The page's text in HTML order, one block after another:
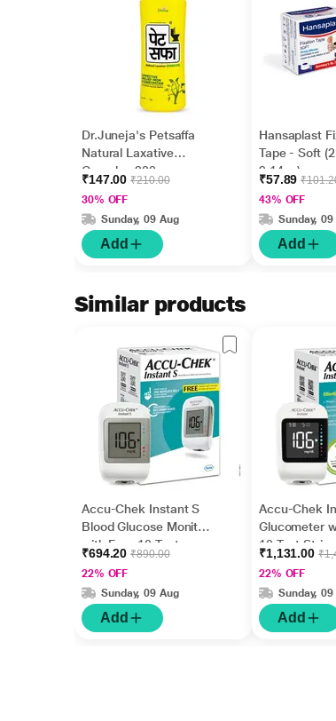
Dr.Juneja's Petsaffa
Natural Laxative
Granules 200 gm
₹147.00₹210.00
30% OFF
Sunday, 09 Aug
Add
Hansaplast
Tape - Soft
9.14 m)
₹57.89
43% OFF
Sunday, 09
Add
Similar products
Accu-Chek Instant S
Blood Glucose Monitor
with Free 10 Test
Strips
₹694.20₹890.00
22% OFF
Sunday, 09 Aug
Add
Accu-Chek
Glucometer
10 Test Strips
₹1,131.00
22% OFF
Sunday, 09
Add